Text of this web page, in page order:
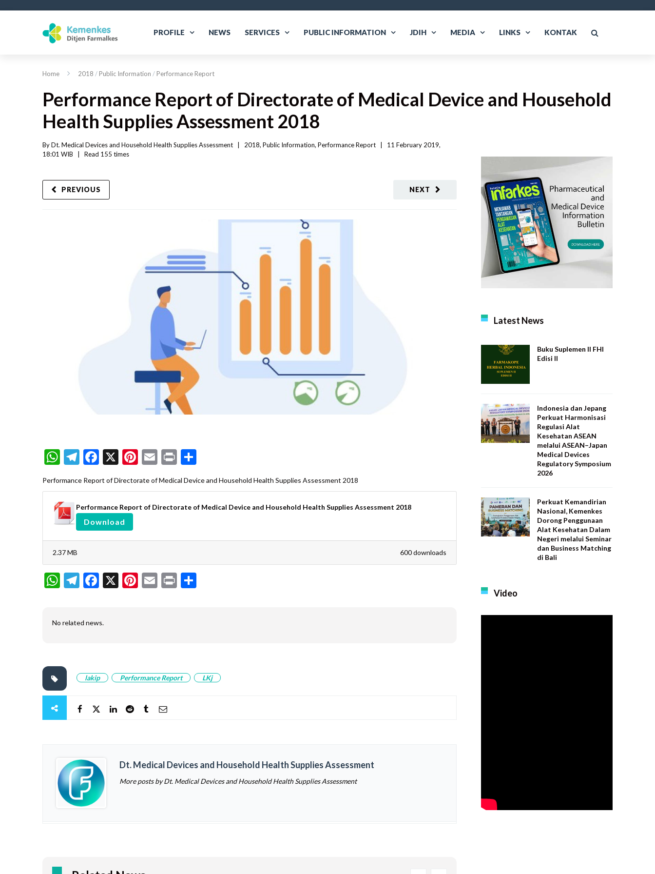
PROFILE NEWS SERVICES PUBLIC INFORMATION JDIH MEDIA LINKS KONTAK
Home 2018 / Public Information / Performance Report
Performance Report of Directorate of Medical Device and Household
Health Supplies Assessment 2018
By Dt. Medical Devices and Household Health Supplies Assessment 2018, Public Information, Performance Report
11 February 2019,
18:01 WIB
Read 155 times
NEXT
PREVIOUS
WhatsApp
Telegram
Facebook
X Pinterest
Email
Print
Performance Report of Directorate of Medical Device and Household Health Supplies Assessment 2018
Performance Report of Directorate of Medical Device and Household Health Supplies Assessment 2018
Download
600 downloads
2.37 MB
WhatsApp
Telegram
Facebook
X Pinterest
Email
Print
No related news.
lakip Performance Report LKj
Dt. Medical Devices and Household Health Supplies Assessment
More posts by Dt. Medical Devices and Household Health Supplies Assessment
Latest News
Buku Suplemen II FHI
Edisi II
Indonesia dan Jepang
Perkuat Harmonisasi
Regulasi Alat
Kesehatan ASEAN
melalui ASEAN–Japan
Medical Devices
Regulatory Symposium
2026
Perkuat Kemandirian
Nasional, Kemenkes
Dorong Penggunaan
Alat Kesehatan Dalam
Negeri melalui Seminar
dan Business Matching
di Bali
Video